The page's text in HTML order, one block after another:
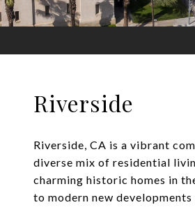
Riverside
Riverside, CA is a vibrant
diverse mix of residential
charming historic homes in
to modern new